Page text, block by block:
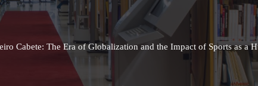
Cabete: The Era of Globalization and the Impact of Sports as a